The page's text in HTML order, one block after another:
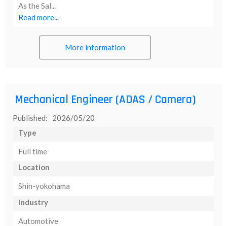
As the Sal...
Read more...
More information
Mechanical Engineer (ADAS / Camera)
Published: 2026/05/20
Type
Full time
Location
Shin-yokohama
Industry
Automotive